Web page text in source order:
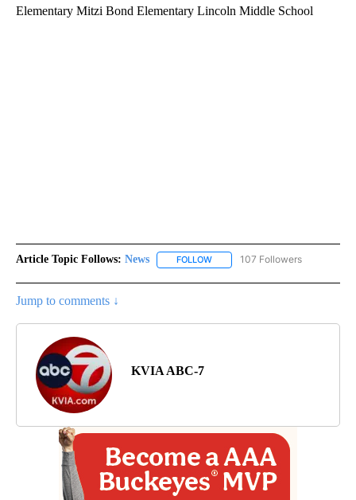
Elementary Mitzi Bond Elementary Lincoln Middle School
Article Topic Follows: News FOLLOW FOLLOW "NEWS" TO RECEIVE
107 Followers
Jump to comments ↓
KVIA ABC-7